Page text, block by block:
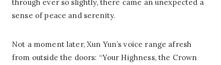
through ever so slightly, there came an unexpected a
sense of peace and serenity.
Not a moment later, Xun Yun’s voice range afresh
from outside the doors: “Your Highness, the Crown